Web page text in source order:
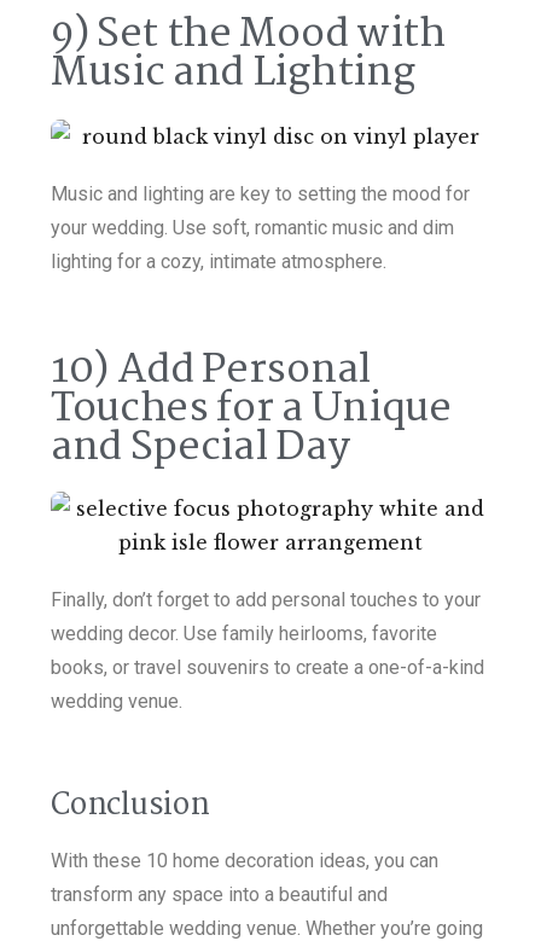
9) Set the Mood with
Music and Lighting
Music and lighting are key to setting the mood for
your wedding. Use soft, romantic music and dim
lighting for a cozy, intimate atmosphere.
10) Add Personal
Touches for a Unique
and Special Day
Finally, don’t forget to add personal touches to your
wedding decor. Use family heirlooms, favorite
books, or travel souvenirs to create a one-of-a-kind
wedding venue.
Conclusion
With these 10 home decoration ideas, you can
transform any space into a beautiful and
unforgettable wedding venue. Whether you’re going